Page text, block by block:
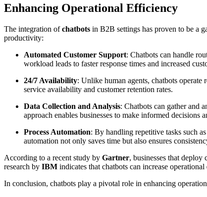
Enhancing Operational Efficiency
The integration ofchatbots in B2B settings has proven to be a
productivity:
Automated Customer Support: Chatbots can handle
workload leads to faster response times and increased
24/7 Availability: Unlike human agents, chatbots operate
service availability and customer retention rates.
Data Collection and Analysis: Chatbots can gather and
approach enables businesses to make informed decisions
Process Automation: By handling repetitive tasks such
automation not only saves time but also ensures
According to a recent study by Gartner, businesses that
research by IBM indicates that chatbots can increase
In conclusion, chatbots play a pivotal role in enhancing